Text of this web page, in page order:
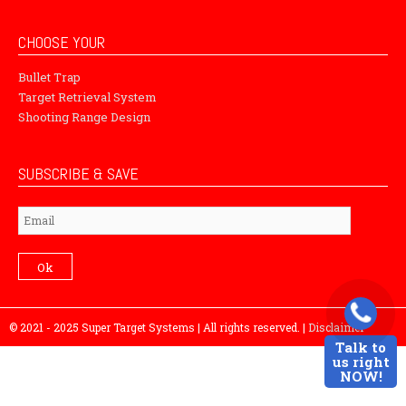
CHOOSE YOUR
Bullet Trap
Target Retrieval System
Shooting Range Design
SUBSCRIBE & SAVE
Subscribe
Ok
© 2021 - 2025 Super Target Systems | All rights reserved. | Disclaimer
Talk to
us right
NOW!